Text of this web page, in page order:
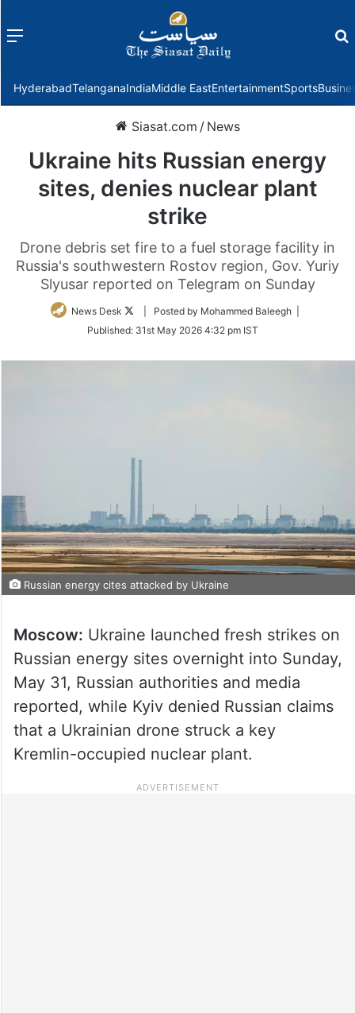
Menu
HyderabadTelanganaIndiaMiddle EastEntertainmentSports
Siasat.com / News
Ukraine hits Russian energy
sites, denies nuclear plant
strike
Drone debris set fire to a fuel storage facility in
Russia's southwestern Rostov region, Gov. Yuriy
Slyusar reported on Telegram on Sunday
News Desk
Follow
Twitter
| Posted by Mohammed Baleegh |
Published: 31st May 2026 4:32 pm IST
Russian energy cites attacked by Ukraine
Moscow: Ukraine launched fresh strikes on
Russian energy sites overnight into Sunday,
May 31, Russian authorities and media
reported, while Kyiv denied Russian claims
that a Ukrainian drone struck a key
Kremlin-occupied nuclear plant.